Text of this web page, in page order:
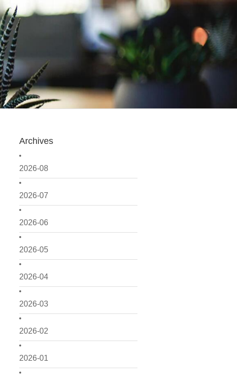
Archives
2026-08
2026-07
2026-06
2026-05
2026-04
2026-03
2026-02
2026-01